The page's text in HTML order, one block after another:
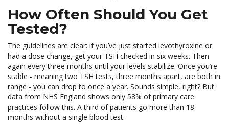
How Often Should You Get
Tested?
The guidelines are clear: if you’ve just started levothyroxine or
had a dose change, get your TSH checked in six weeks. Then
again every three months until your levels stabilize. Once you’re
stable - meaning two TSH tests, three months apart, are both in
range - you can drop to once a year. Sounds simple, right? But
data from NHS England shows only 58% of primary care
practices follow this. A third of patients go more than 18
months without a single blood test.